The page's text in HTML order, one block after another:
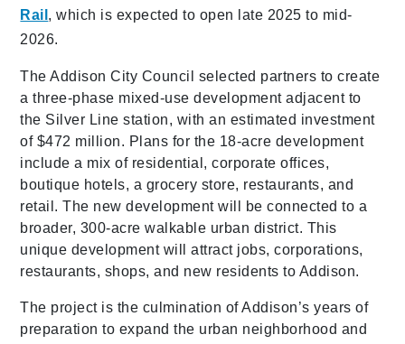
Rail , which is expected to open late 2025 to mid-
2026.
The Addison City Council selected partners to create
a three-phase mixed-use development adjacent to
the Silver Line station, with an estimated investment
of $472 million. Plans for the 18-acre development
include a mix of residential, corporate offices,
boutique hotels, a grocery store, restaurants, and
retail. The new development will be connected to a
broader, 300-acre walkable urban district. This
unique development will attract jobs, corporations,
restaurants, shops, and new residents to Addison.
The project is the culmination of Addison’s years of
preparation to expand the urban neighborhood and